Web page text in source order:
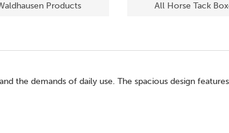
Products All Horse Tack
the demands of daily use. The spacious design